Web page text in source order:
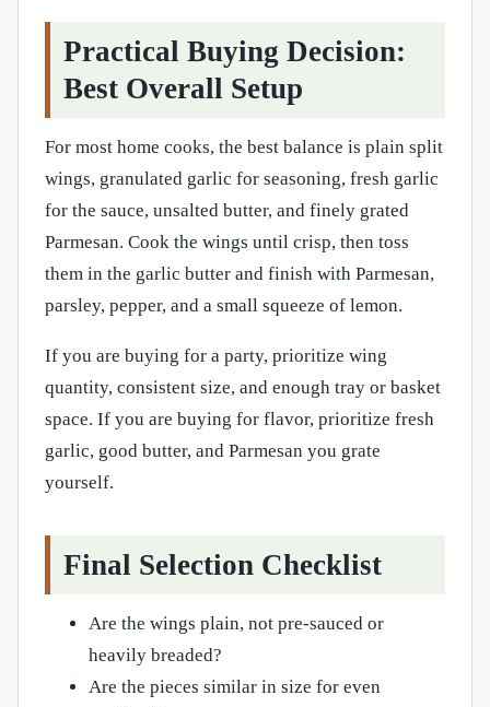
Practical Buying Decision:
Best Overall Setup
For most home cooks, the best balance is plain split
wings, granulated garlic for seasoning, fresh garlic
for the sauce, unsalted butter, and finely grated
Parmesan. Cook the wings until crisp, then toss
them in the garlic butter and finish with Parmesan,
parsley, pepper, and a small squeeze of lemon.
If you are buying for a party, prioritize wing
quantity, consistent size, and enough tray or basket
space. If you are buying for flavor, prioritize fresh
garlic, good butter, and Parmesan you grate
yourself.
Final Selection Checklist
Are the wings plain, not pre-sauced or
heavily breaded?
Are the pieces similar in size for even